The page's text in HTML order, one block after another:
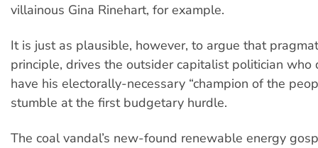
villainous Gina Rinehart, for example.
It is just as plausible, however, to argue that
principle, drives the outsider capitalist politician who
have his electorally-necessary “champion of the
stumble at the first budgetary hurdle.
The coal vandal’s new-found renewable energy